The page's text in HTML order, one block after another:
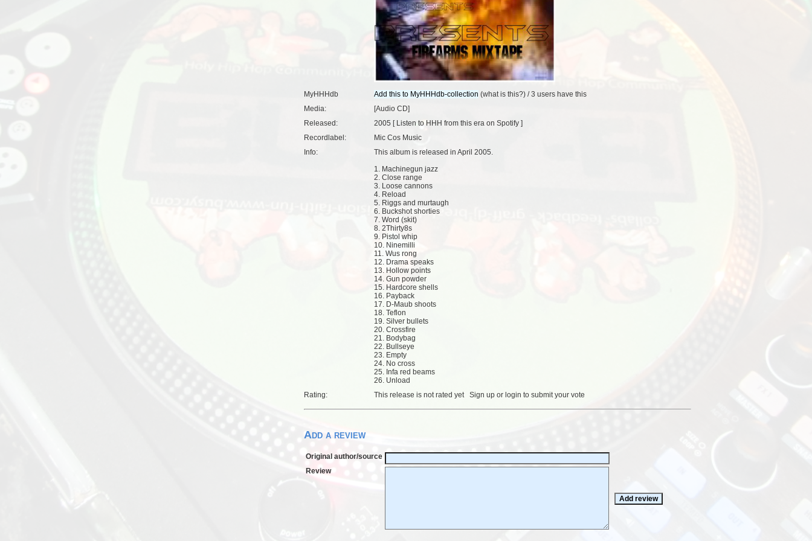
MyHHHdb (what is this?) /3 users have this
Media:
[Audio CD]
Released:
2005 [ Listen to HHH from this era on Spotify ]
Recordlabel:
Mic Cos Music
Info:
This album is released in April 2005.
1. Machinegun jazz
2. Close range
3. Loose cannons
4. Reload
5. Riggs and murtaugh
6. Buckshot shorties
7. Word (skit)
8. 2Thirty8s
9. Pistol whip
10. Ninemilli
11. Wus rong
12. Drama speaks
13. Hollow points
14. Gun powder
15. Hardcore shells
16. Payback
17. D-Maub shoots
18. Teflon
19. Silver bullets
20. Crossfire
21. Bodybag
22. Bullseye
23. Empty
24. No cross
25. Infa red beams
26. Unload
Rating:
This release is not rated yet Sign up or login to submit your vote
Add a review
Original author/source
Review